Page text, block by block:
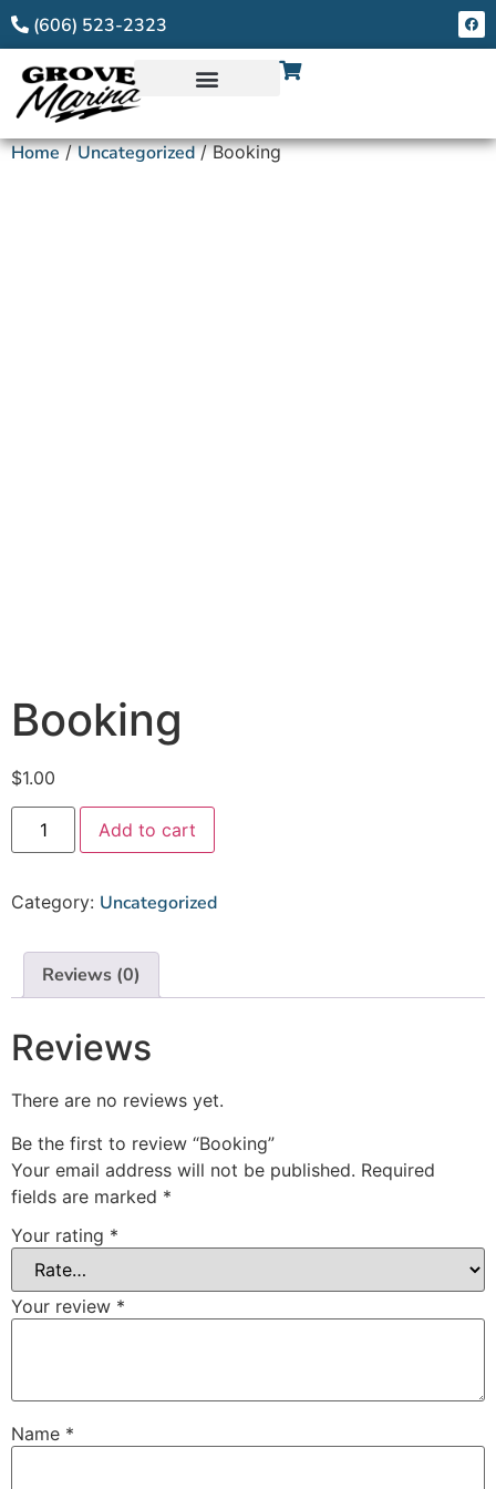
(606) 523-2323
Home/Uncategorized/ Booking
Booking
$1.00
Add to cart
Category: Uncategorized
Reviews (0)
Reviews
There are no reviews yet.
Be the first to review “Booking”
Your email address will not be published. Required
fields are marked *
Your rating *
Your review *
Name *